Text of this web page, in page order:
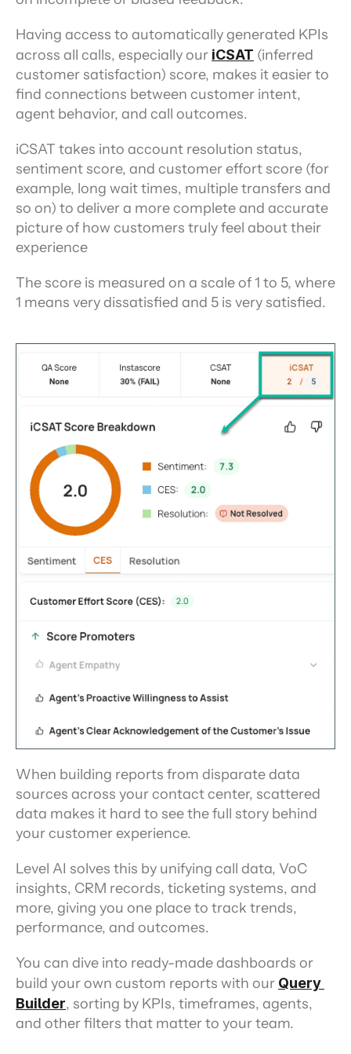
Having access to automatically generated KPIs
across all calls, especially our iCSAT (inferred
customer satisfaction) score, makes it easier to
find connections between customer intent,
agent behavior, and call outcomes.
iCSAT takes into account resolution status,
sentiment score, and customer effort score (for
example, long wait times, multiple transfers and
so on) to deliver a more complete and accurate
picture of how customers truly feel about their
experience
The score is measured on a scale of 1 to 5, where
1 means very dissatisfied and 5 is very satisfied.
When building reports from disparate data
sources across your contact center, scattered
data makes it hard to see the full story behind
your customer experience.
Level AI solves this by unifying call data, VoC
insights, CRM records, ticketing systems, and
more, giving you one place to track trends,
performance, and outcomes.
You can dive into ready-made dashboards or
build your own custom reports with our Query
Builder, sorting by KPIs, timeframes, agents,
and other filters that matter to your team.